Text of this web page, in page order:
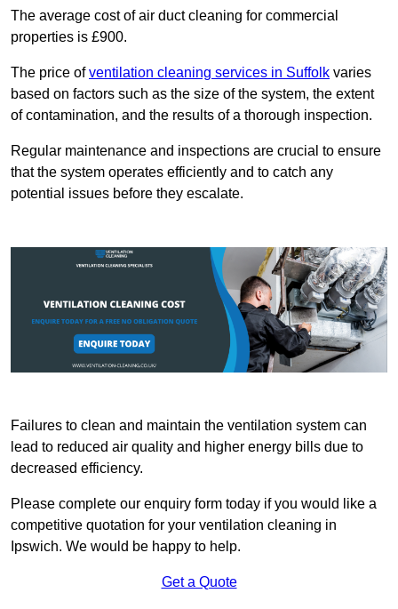
The average cost of air duct cleaning for commercial
properties is £900.
The price ofventilation cleaning services in Suffolk varies
based on factors such as the size of the system, the extent
of contamination, and the results of a thorough inspection.
Regular maintenance and inspections are crucial to ensure
that the system operates efficiently and to catch any
potential issues before they escalate.
Failures to clean and maintain the ventilation system can
lead to reduced air quality and higher energy bills due to
decreased efficiency.
Please complete our enquiry form today if you would like a
competitive quotation for your ventilation cleaning in
Ipswich. We would be happy to help.
Get a Quote